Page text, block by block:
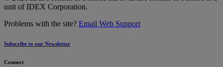
unit of IDEX Corporation.
Problems with the site? Email Web Support
Subscribe to our Newsletter
Connect